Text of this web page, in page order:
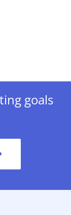
goals